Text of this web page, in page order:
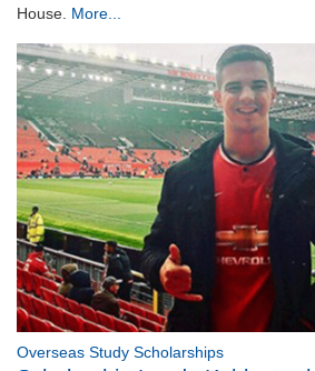
House. More...
Overseas Study Scholarships